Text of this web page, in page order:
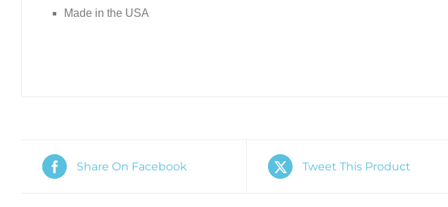
Made in the USA
Share On Facebook Tweet This Product